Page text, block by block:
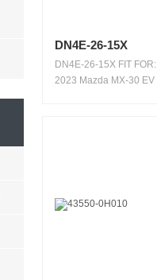
DN4E-26-15X
DN4E-26-15X FIT
2023 Mazda MX-30 EV